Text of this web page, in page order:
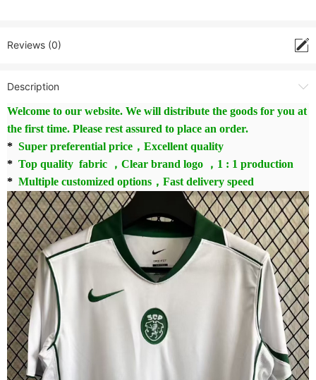
Reviews (0)
Description
Welcome to our website. We will distribute the goods for you at
the first time. Please rest assured to place an order.
* Super preferential price，Excellent quality
* Top quality fabric ，Clear brand logo ，1 : 1 production
* Multiple customized options，Fast delivery speed